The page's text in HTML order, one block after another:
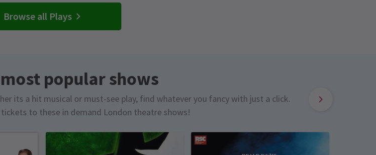
Browse all Plays
popular shows
its a hit musical or must-see play, find whatever you fancy with just a click.
to these in demand London theatre shows!